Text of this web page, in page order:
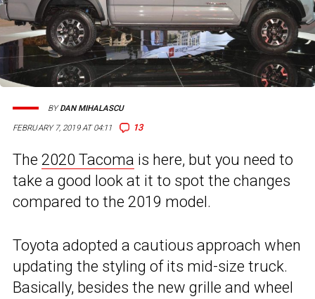
FEBRUARY 7, 2019 AT 04:11 13
BYDAN MIHALASCU
The 2020 Tacoma is here, but you need to
take a good look at it to spot the changes
compared to the 2019 model.
Toyota adopted a cautious approach when
updating the styling of its mid-size truck.
Basically, besides the new grille and wheel